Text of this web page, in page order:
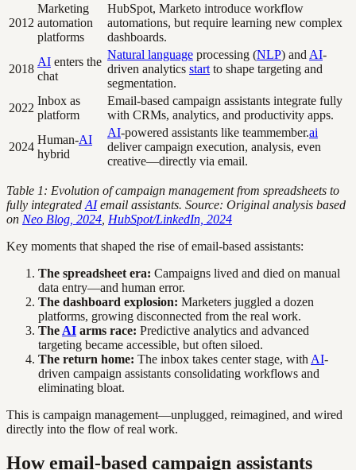
2012
Marketing
automation
platforms
HubSpot, Marketo introduce workflow
automations, but require learning new complex
dashboards.
2018
AI enters the
chat
Natural language processing (NLP) and AI-
driven analytics start to shape targeting and
segmentation.
2022
Inbox as
platform
Email-based campaign assistants integrate fully
with CRMs, analytics, and productivity apps.
2024
Human-AI
hybrid
AI-powered assistants like teammember.ai
deliver campaign execution, analysis, even
creative—directly via email.
Table 1: Evolution of campaign management from spreadsheets to
fully integrated AIemail assistants. Source: Original analysis based
on Neo Blog, 2024 HubSpot/LinkedIn, 2024
Key moments that shaped the rise of email-based assistants:
The spreadsheet era: Campaigns lived and died on manual
data entry—and human error.
The dashboard explosion: Marketers juggled a dozen
platforms, growing disconnected from the real work.
The AI arms race: Predictive analytics and advanced
targeting became accessible, but often siloed.
The return home: The inbox takes center stage, with AI-
driven campaign assistants consolidating workflows and
eliminating bloat.
This is campaign management—unplugged, reimagined, and wired
directly into the flow of real work.
How email-based campaign assistants